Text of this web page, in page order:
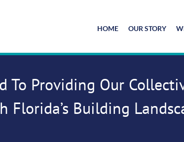
HOME OUR STORY
To Providing Our
Florida’s Building